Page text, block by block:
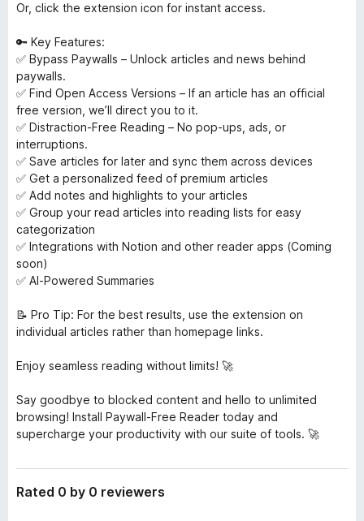
Or, click the extension icon for instant access.
🔑 Key Features:
✅ Bypass Paywalls – Unlock articles and news behind
paywalls.
✅ Find Open Access Versions – If an article has an official
free version, we’ll direct you to it.
✅ Distraction-Free Reading – No pop-ups, ads, or
interruptions.
✅ Save articles for later and sync them across devices
✅ Get a personalized feed of premium articles
✅ Add notes and highlights to your articles
✅ Group your read articles into reading lists for easy
categorization
✅ Integrations with Notion and other reader apps (Coming
soon)
✅ AI-Powered Summaries
📝 Pro Tip: For the best results, use the extension on
individual articles rather than homepage links.
Enjoy seamless reading without limits! 🚀
Say goodbye to blocked content and hello to unlimited
browsing! Install Paywall-Free Reader today and
supercharge your productivity with our suite of tools. 🚀
Rated 0 by 0 reviewers